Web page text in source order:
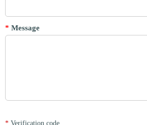
* Message
* Verification code